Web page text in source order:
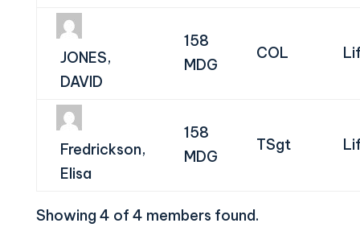
JONES,
DAVID
158
MDG
COL
Fredrickson,
Elisa
158
MDG
TSgt
Showing 4 of 4 members found.